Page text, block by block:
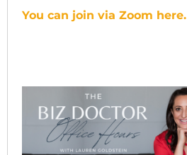
You can join via Zoom here.